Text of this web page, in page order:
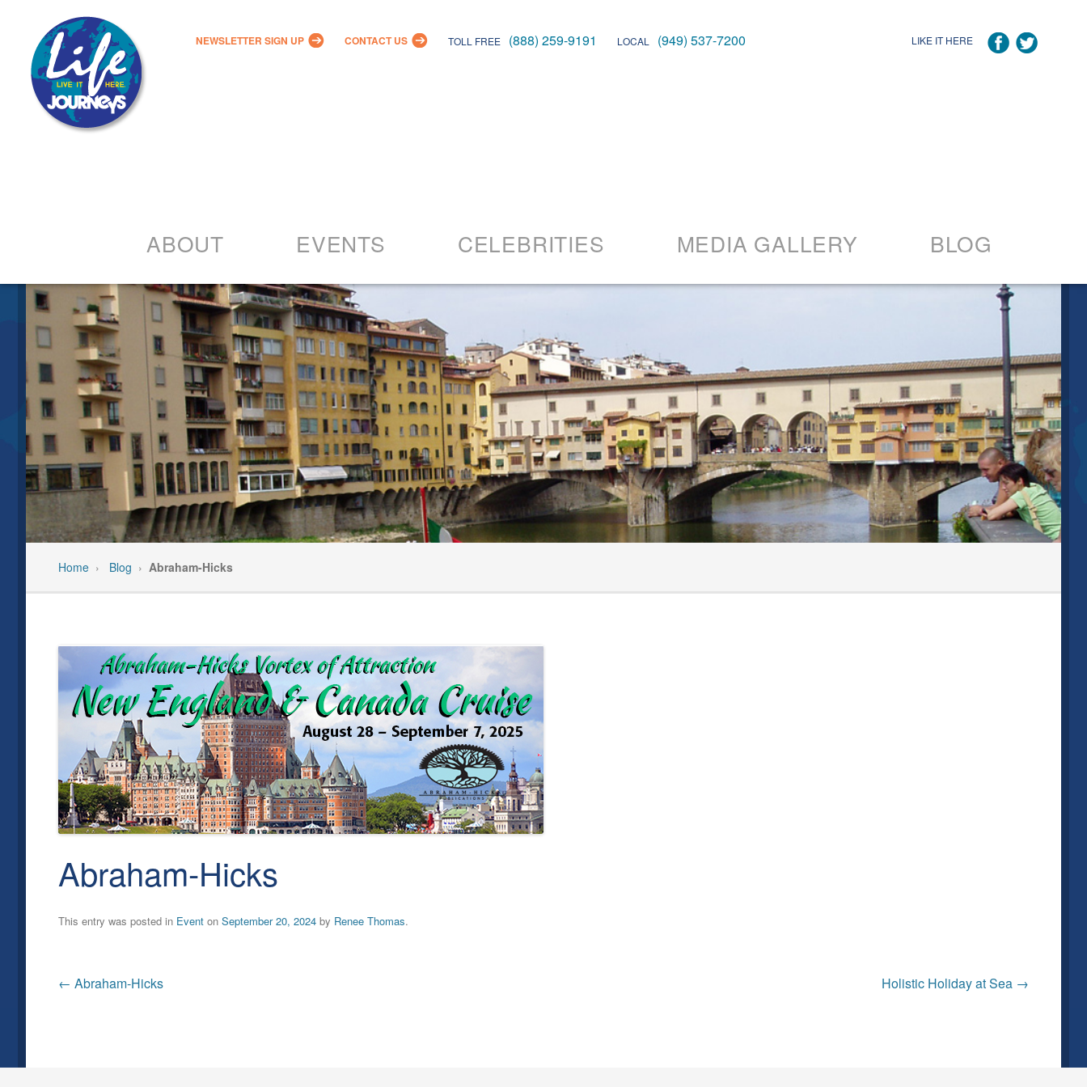
ABOUT
Our Vision
Our Team
Privacy Policy
Feedback/Testimonials
EVENTS
2022 – 2026 Events
Past Events
Pre-Trip Checklist
Travel Insurance
CELEBRITIES MEDIA GALLERY BLOG
NEWSLETTER SIGN UP CONTACT US TOLL FREE (888) 259-9191 LOCAL (949) 537-7200 LIKE IT HERE
Home › Blog › Abraham-Hicks
Abraham-Hicks
This entry was posted in Event on September 20, 2024 by Renee Thomas.
Post
← Abraham-Hicks Holistic Holiday at Sea →